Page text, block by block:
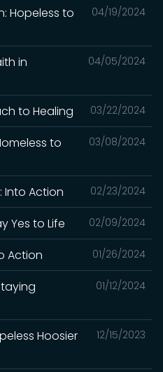
04/19/2024
Hopeless to
04/05/2024
in
03/22/2024
to Healing
03/08/2024
to
02/23/2024
Into Action
02/09/2024
Yes to Life
01/26/2024
Action
01/12/2024
12/15/2023
Hoosier